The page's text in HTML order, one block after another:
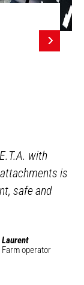
with
is
safe and
Laurent
Farm operator